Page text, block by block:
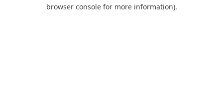
browser console for more information).